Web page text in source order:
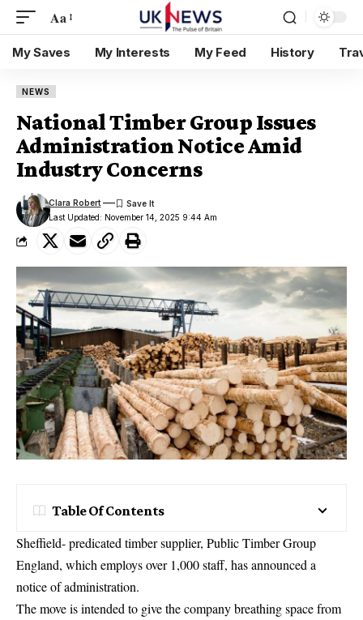
Aa
My Saves My Interests My Feed History
NEWS
National Timber Group Issues
Administration Notice Amid
Industry Concerns
Last Updated: November 14, 2025 9:44 Am
Clara Robert
Table Of Contents
Sheffield- predicated timber supplier, Public Timber Group
England, which employs over 1,000 staff, has announced a
notice of administration.
The move is intended to give the company breathing space from